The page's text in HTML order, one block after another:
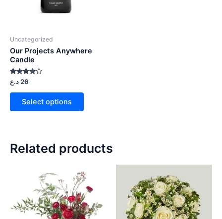
Uncategorized
Our Projects Anywhere
Candle
Rated
4.00
out of 5
26د.ع
Select options
Related products